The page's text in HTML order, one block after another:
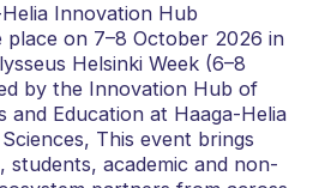
Innovation Hub
place on 7–8 October 2026 in
Helsinki Week (6–8
by the Innovation Hub of
and Education at Haaga-Helia
This event brings
students, academic and non-